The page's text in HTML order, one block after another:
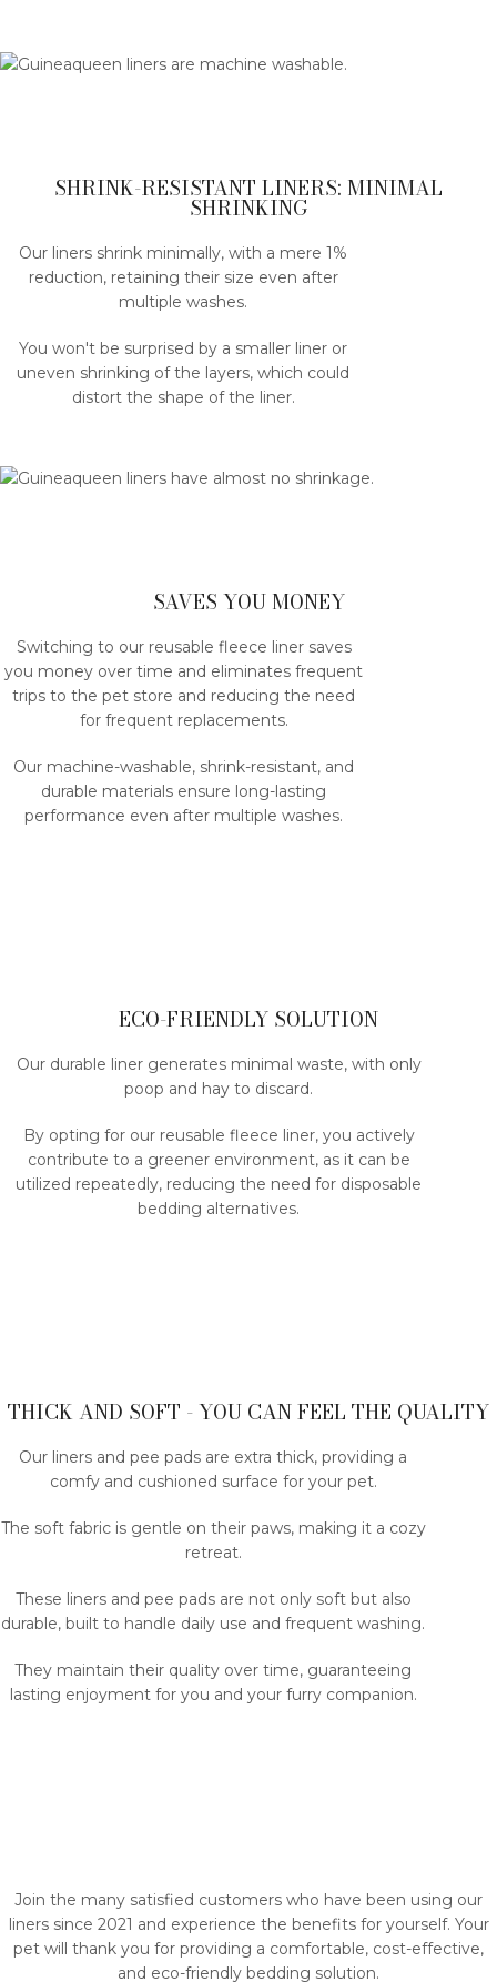
SHRINK-RESISTANT LINERS: MINIMAL
SHRINKING
Our liners shrink minimally, with a mere 1%
reduction, retaining their size even after
multiple washes.
You won't be surprised by a smaller liner or
uneven shrinking of the layers, which could
distort the shape of the liner.
SAVES YOU MONEY
Switching to our reusable fleece liner saves
you money over time and eliminates frequent
trips to the pet store and reducing the need
for frequent replacements.
Our machine-washable, shrink-resistant, and
durable materials ensure long-lasting
performance even after multiple washes.
ECO-FRIENDLY SOLUTION
Our durable liner generates minimal waste, with only
poop and hay to discard.
By opting for our reusable fleece liner, you actively
contribute to a greener environment, as it can be
utilized repeatedly, reducing the need for disposable
bedding alternatives.
THICK AND SOFT - YOU CAN FEEL THE QUALITY
Our liners and pee pads are extra thick, providing a
comfy and cushioned surface for your pet.
The soft fabric is gentle on their paws, making it a cozy
retreat.
These liners and pee pads are not only soft but also
durable, built to handle daily use and frequent washing.
They maintain their quality over time, guaranteeing
lasting enjoyment for you and your furry companion.
Join the many satisfied customers who have been using our
liners since 2021 and experience the benefits for yourself. Your
pet will thank you for providing a comfortable, cost-effective,
and eco-friendly bedding solution.